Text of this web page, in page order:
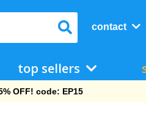
contact
top sellers
Orders Over $69!